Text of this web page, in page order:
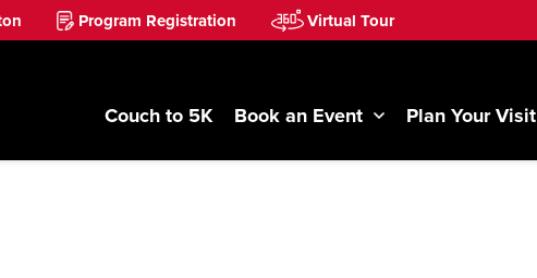
Program Registration Virtual Tour
Couch to 5K Book an Event Plan Your Visit